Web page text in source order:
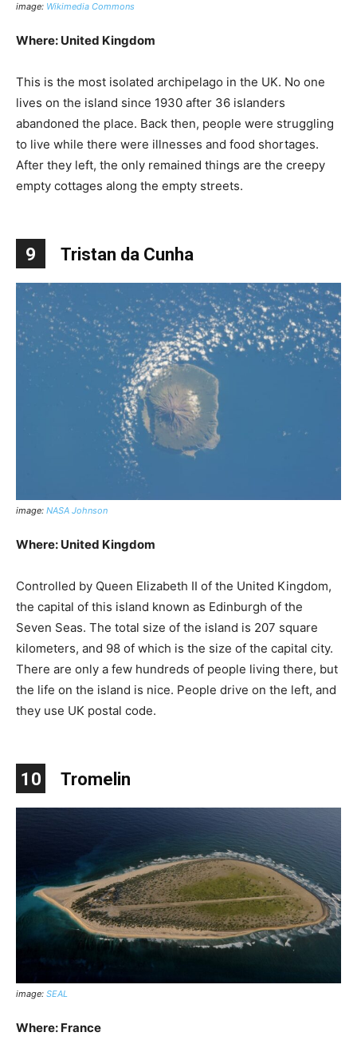
image: Wikimedia Commons
Where: United Kingdom
This is the most isolated archipelago in the UK. No one
lives on the island since 1930 after 36 islanders
abandoned the place. Back then, people were struggling
to live while there were illnesses and food shortages.
After they left, the only remained things are the creepy
empty cottages along the empty streets.
9 Tristan da Cunha
image: NASA Johnson
Where: United Kingdom
Controlled by Queen Elizabeth II of the United Kingdom,
the capital of this island known as Edinburgh of the
Seven Seas. The total size of the island is 207 square
kilometers, and 98 of which is the size of the capital city.
There are only a few hundreds of people living there, but
the life on the island is nice. People drive on the left, and
they use UK postal code.
10 Tromelin
image: SEAL
Where: France